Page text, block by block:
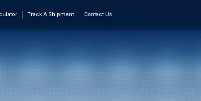
Contact Us
Track A Shipment